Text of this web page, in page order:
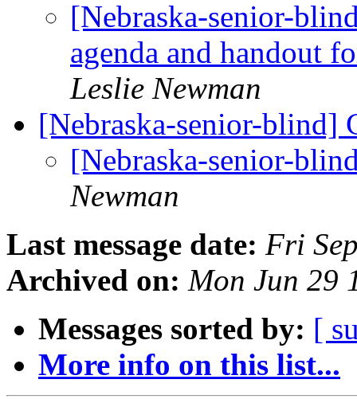
[Nebraska-senior-
agenda and handout
Leslie Newman
[Nebraska-senior-blind]
[Nebraska-senior-
Newman
Last message date: Fri
Archived on: Mon Jun 29
Messages sorted by: [
More info on this list...